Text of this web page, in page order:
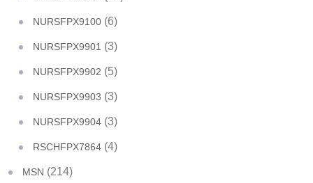
NURSFPX9100 (6)
NURSFPX9901 (3)
NURSFPX9902 (5)
NURSFPX9903 (3)
NURSFPX9904 (3)
RSCHFPX7864 (4)
MSN (214)